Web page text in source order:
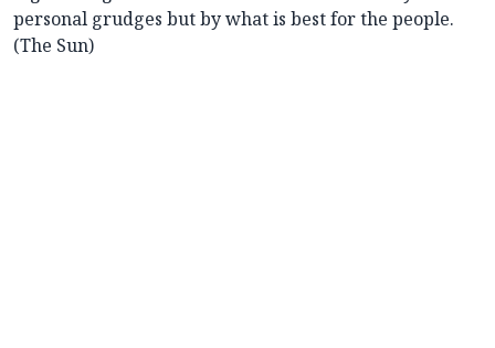
personal grudges but by what is best for the people.
(The Sun)